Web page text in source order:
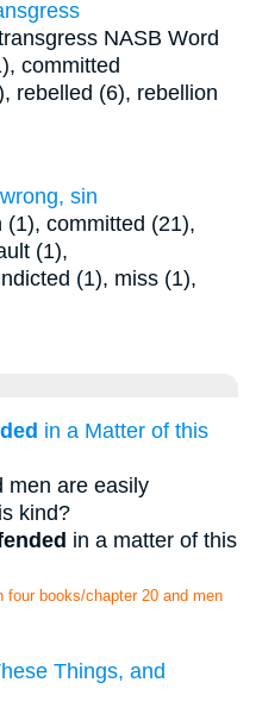
NASB Word
committed
rebelled (6), rebellion
sin
committed (21),
(1),
(1), miss (1),
in a Matter of this
men are easily
kind?
in a matter of this
books/chapter 20 and men
Things, and